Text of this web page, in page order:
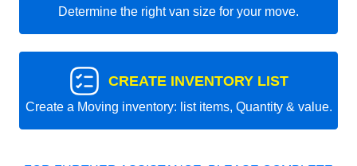
Determine the right van size for your move.
CREATE INVENTORY LIST
Create a Moving inventory: list items, Quantity & value.